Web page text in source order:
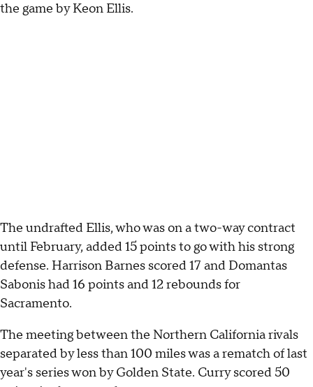
the game by Keon Ellis.
The undrafted Ellis, who was on a two-way contract
until February, added 15 points to go with his strong
defense. Harrison Barnes scored 17 and Domantas
Sabonis had 16 points and 12 rebounds for
Sacramento.
The meeting between the Northern California rivals
separated by less than 100 miles was a rematch of last
year's series won by Golden State. Curry scored 50